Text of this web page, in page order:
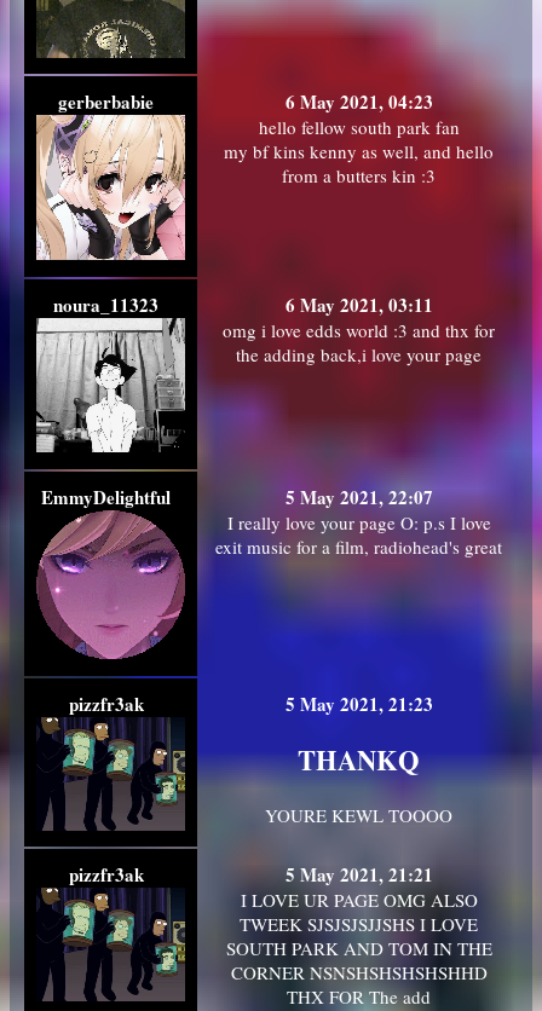
gerberbabie 6 May 2021, 04:23
hello fellow south park fan
my bf kins kenny as well, and hello
from a butters kin :3
noura_11323 6 May 2021, 03:11
omg i love edds world :3 and thx for
the adding back,i love your page
EmmyDelightful 5 May 2021, 22:07
I really love your page O: p.s I love
exit music for a film, radiohead's great
pizzfr3ak 5 May 2021, 21:23
THANKQ
YOURE KEWL TOOOO
pizzfr3ak 5 May 2021, 21:21
I LOVE UR PAGE OMG ALSO
TWEEK SJSJSJSJJSHS I LOVE
SOUTH PARK AND TOM IN THE
CORNER NSNSHSHSHSHSHHD
THX FOR The add